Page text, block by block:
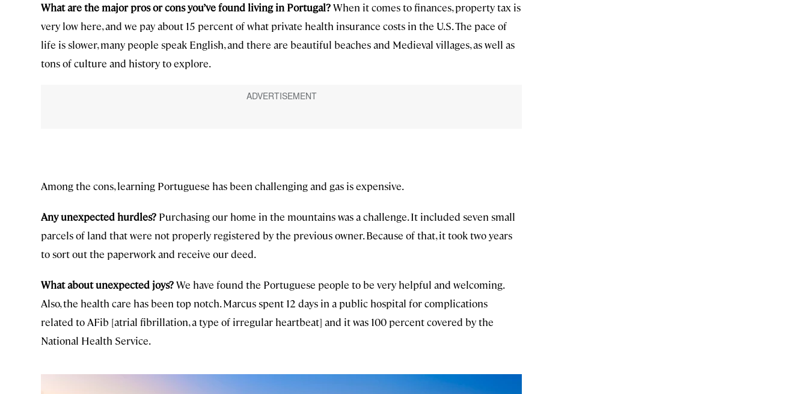
What are the major pros or cons you’ve found living in Portugal?When it comes to finances, property tax is
very low here, and we pay about 15 percent of what private health insurance costs in the U.S. The pace of
life is slower, many people speak English, and there are beautiful beaches and Medieval villages, as well as
tons of culture and history to explore.
Among the cons, learning Portuguese has been challenging and gas is expensive.
Any unexpected hurdles? Purchasing our home in the mountains was a challenge. It included seven small
parcels of land that were not properly registered by the previous owner. Because of that, it took two years
to sort out the paperwork and receive our deed.
What about unexpected joys?We have found the Portuguese people to be very helpful and welcoming.
Also, the health care has been top notch. Marcus spent 12 days in a public hospital for complications
related to AFib [atrial fibrillation, a type of irregular heartbeat] and it was 100 percent covered by the
National Health Service.